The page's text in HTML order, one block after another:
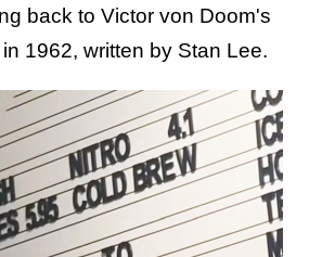
back to Victor von Doom's
1962, written by Stan Lee.